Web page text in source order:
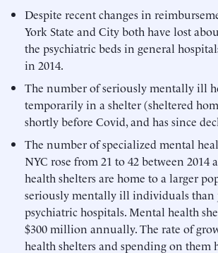
Despite recent changes in
York State and City both have lost
the psychiatric beds in general
in 2014.
The number of seriously mentally ill
temporarily in a shelter (sheltered
shortly before Covid, and has since
The number of specialized mental
NYC rose from 21 to 42 between 2014
health shelters are home to a larger
seriously mentally ill individuals than
psychiatric hospitals. Mental health
$300 million annually. The rate of
health shelters and spending on them